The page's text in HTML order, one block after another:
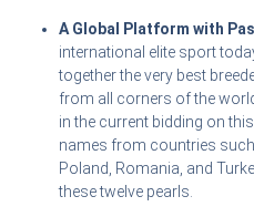
A Global Platform with
international elite sport
together the very best
from all corners of the
in the current bidding on
names from countries
Poland, Romania, and
these twelve pearls.